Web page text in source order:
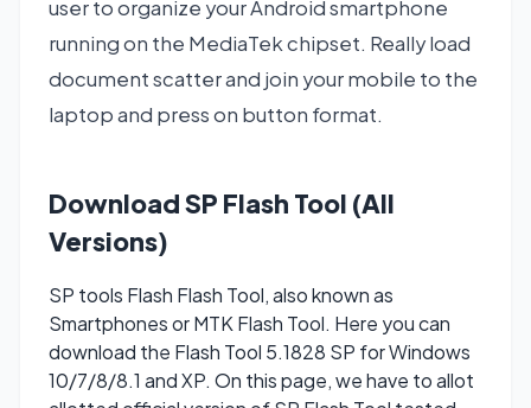
user to organize your Android smartphone
running on the MediaTek chipset. Really load
document scatter and join your mobile to the
laptop and press on button format.
Download SP Flash Tool (All
Versions)
SP tools Flash Flash Tool, also known as
Smartphones or MTK Flash Tool. Here you can
download the Flash Tool 5.1828 SP for Windows
10/7/8/8.1 and XP. On this page, we have to allot